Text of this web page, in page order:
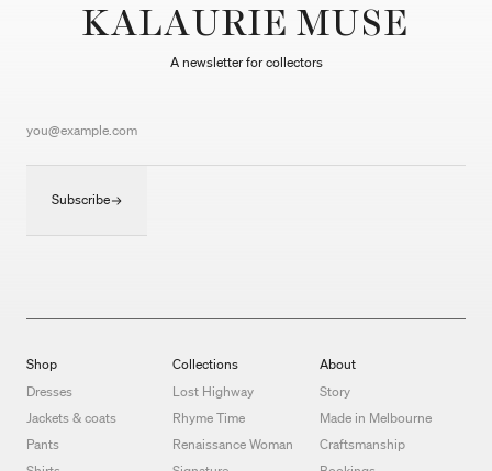
KALAURIE MUSE
A newsletter for collectors
Subscribe
Shop
Dresses
Jackets & coats
Pants
Collections
Lost Highway
Rhyme Time
Renaissance Woman
About
Story
Made in Melbourne
Craftsmanship